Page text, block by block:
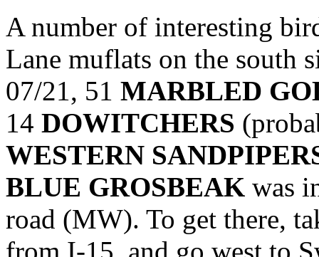
A number of interesting
Lane muflats on the south
07/21, 51 MARBLED
14 DOWITCHERS
WESTERN
BLUE GROSBEAK was
road (MW). To get there,